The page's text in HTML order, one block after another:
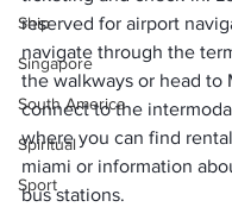
Ship
Singapore
South America
Spiritual
Sport
reserved for airport
navigate through the
the walkways or head to
connect to the
where you can find
miami or information
bus stations.